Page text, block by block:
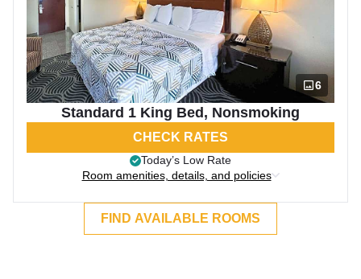
6
Standard 1 King Bed, Nonsmoking
CHECK RATES
Today’s Low Rate
Room amenities, details, and policies
FIND AVAILABLE ROOMS